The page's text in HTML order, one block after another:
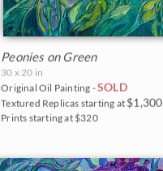
Peonies on Green
30 x 20 in
Original Oil Painting -SOLD
Textured Replicas starting at $1,300
Prints starting at $320